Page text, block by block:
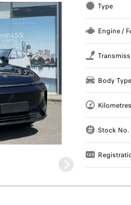
Type
Engine /
Body Type
Kilometres
Stock No.